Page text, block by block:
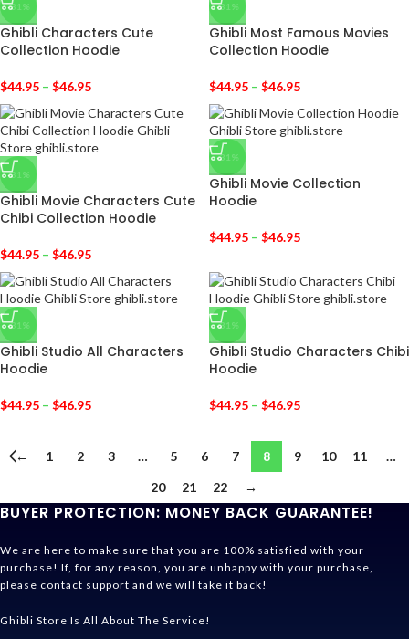
-31%
Ghibli Characters Cute
Collection Hoodie
$44.95 – $46.95
-31%
Ghibli Most Famous Movies
Collection Hoodie
$44.95 – $46.95
-31%
Ghibli Movie Characters Cute
Chibi Collection Hoodie
$44.95 – $46.95
-31%
Ghibli Movie Collection
Hoodie
$44.95 – $46.95
-31%
Ghibli Studio All Characters
Hoodie
$44.95 – $46.95
-31%
Ghibli Studio Characters Chibi
Hoodie
$44.95 – $46.95
← 1 2 3 … 5 6 7 8 9 10 11
…
20
21 22 →
BUYER PROTECTION: MONEY BACK GUARANTEE!
We are here to make sure that you are 100% satisfied with your
purchase! If, for any reason, you are unhappy with your purchase,
please contact support and we will take it back!
Ghibli Store Is All About The Service!